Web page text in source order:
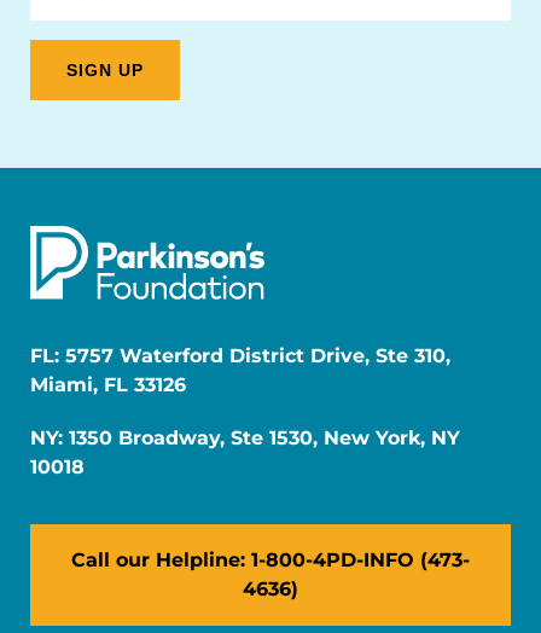
FL: 5757 Waterford District Drive, Ste 310,
Miami, FL 33126
NY: 1350 Broadway, Ste 1530, New York, NY
10018
Call our Helpline: 1-800-4PD-INFO (473-
4636)